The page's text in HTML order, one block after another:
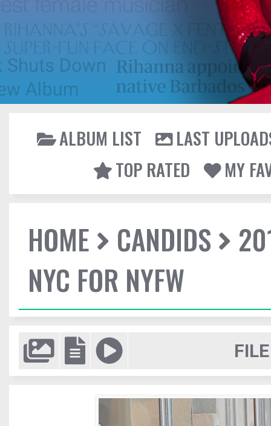
ALBUM LIST
LAST
TOP RATED
MY
HOME CANDIDS
NYC FOR NYFW